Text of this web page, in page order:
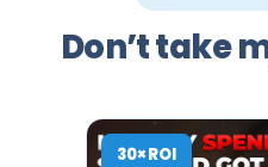
Don’t take
30× ROI